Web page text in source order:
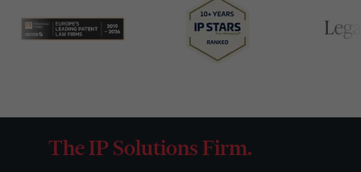
The IP Solutions Firm.